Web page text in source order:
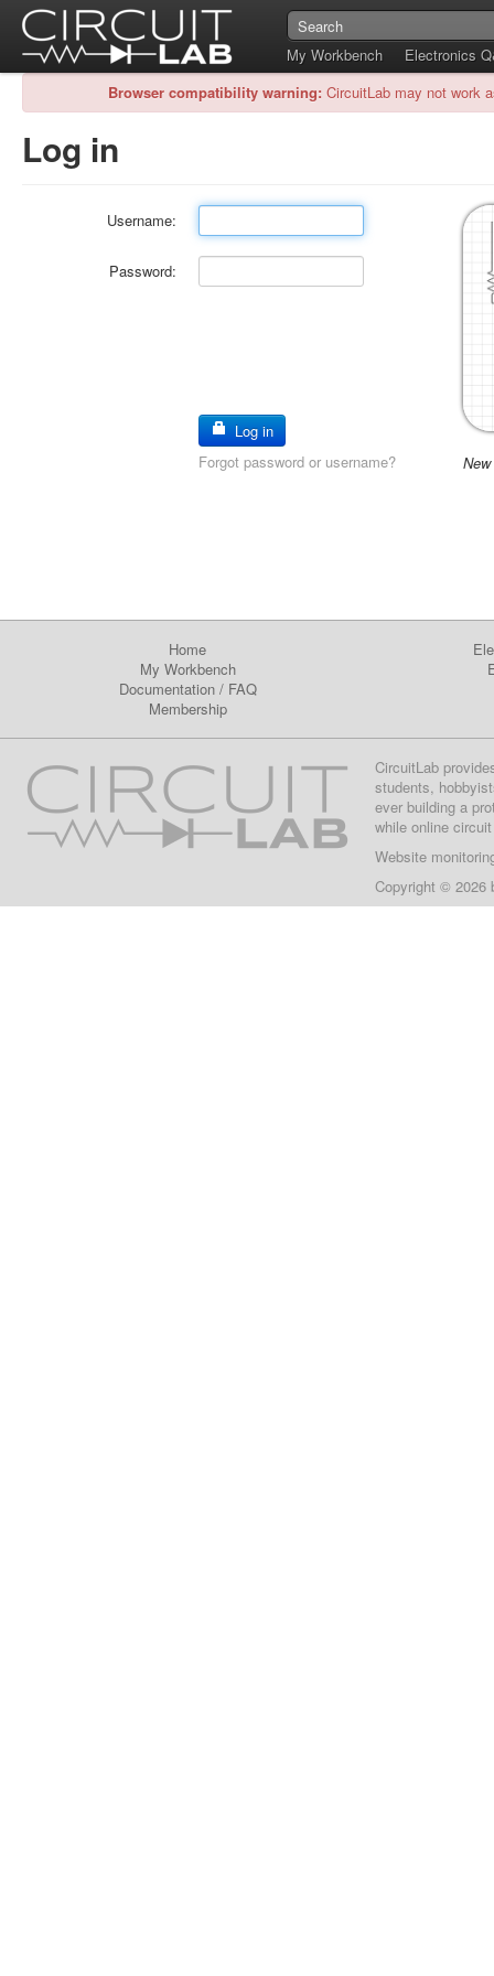
My Workbench
Electronics
Browser compatibility warning: CircuitLab may not work
Log in
Username:
Password:
Log in
Forgot password or username?
Home
My Workbench
Documentation/ FAQ
Membership
CircuitLab
students,
ever building a
while online
Website
Copyright © 2026